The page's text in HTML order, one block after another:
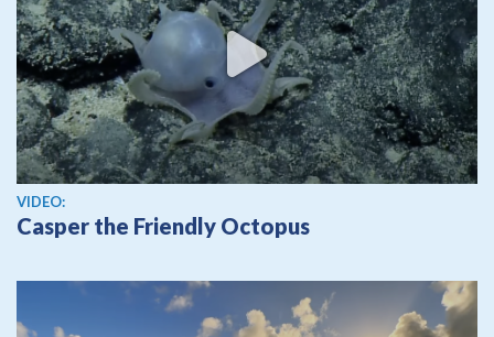
View video
VIDEO:
Casper the Friendly Octopus